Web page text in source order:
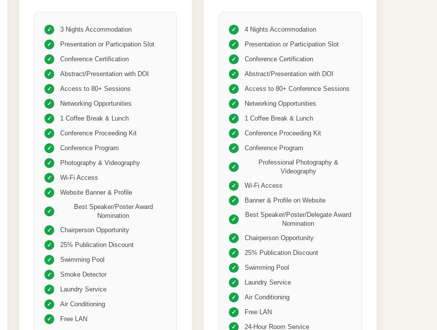
✓ 3 Nights Accommodation
✓ Presentation or Participation Slot
✓ Conference Certification
✓ Abstract/Presentation with DOI
✓ Access to 80+ Sessions
✓ Networking Opportunities
✓ 1 Coffee Break & Lunch
✓ Conference Proceeding Kit
✓ Conference Program
✓ Photography & Videography
✓ Wi-Fi Access
✓ Website Banner & Profile
✓
Best Speaker/Poster Award
Nomination
✓ Chairperson Opportunity
✓ 25% Publication Discount
✓ Swimming Pool
✓ Smoke Detector
✓ Laundry Service
✓ Air Conditioning
✓ Free LAN
✓ 4 Nights Accommodation
✓ Presentation or Participation Slot
✓ Conference Certification
✓ Abstract/Presentation with DOI
✓ Access to 80+ Conference Sessions
✓ Networking Opportunities
✓ 1 Coffee Break & Lunch
✓ Conference Proceeding Kit
✓ Conference Program
✓
Professional Photography &
Videography
✓ Wi-Fi Access
✓ Banner & Profile on Website
✓
Best Speaker/Poster/Delegate Award
Nomination
✓ Chairperson Opportunity
✓ 25% Publication Discount
✓ Swimming Pool
✓ Laundry Service
✓ Air Conditioning
✓ Free LAN
✓ 24-Hour Room Service